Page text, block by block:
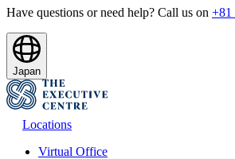
Have questions or need help? Call us on +81
Japan
Locations
Virtual Office